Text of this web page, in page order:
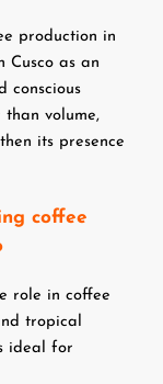
production in
Cusco as an
conscious
than volume,
its presence
coffee
role in coffee
tropical
ideal for